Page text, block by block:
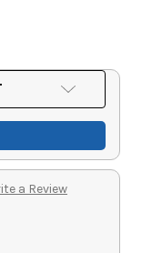
a Review